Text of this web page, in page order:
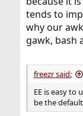
tends to
why our
gawk, bash
freezr said:
EE is easy to
be the